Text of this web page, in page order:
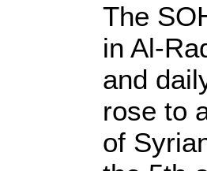
The
in Al-
and
rose to
of